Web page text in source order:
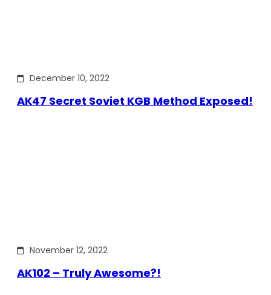
December 10, 2022
AK47 Secret Soviet KGB Method Exposed!
November 12, 2022
AK102 – Truly Awesome?!